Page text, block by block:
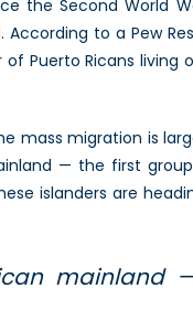
the Second World
to a Pew
Puerto Ricans
mass migration is
— the first
islanders are
mainland